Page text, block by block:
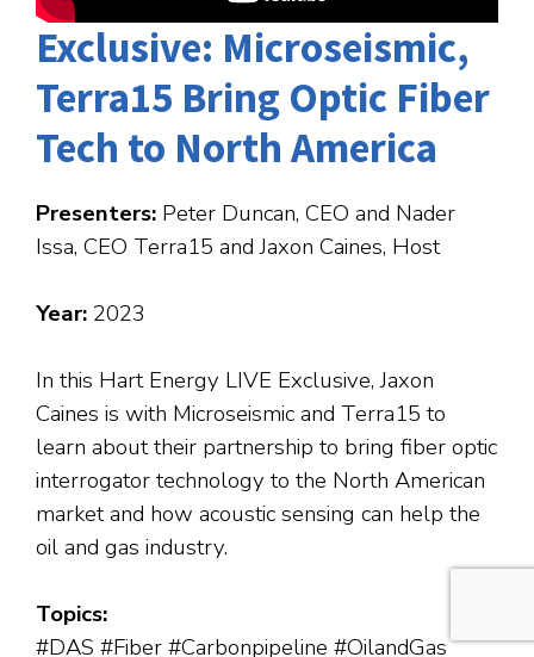
Exclusive: Microseismic,
Terra15 Bring Optic Fiber
Tech to North America
Presenters: Peter Duncan, CEO and Nader
Issa, CEO Terra15 and Jaxon Caines, Host
Year: 2023
In this Hart Energy LIVE Exclusive, Jaxon
Caines is with Microseismic and Terra15 to
learn about their partnership to bring fiber optic
interrogator technology to the North American
market and how acoustic sensing can help the
oil and gas industry.
Topics:
#DAS #Fiber #Carbonpipeline #OilandGas